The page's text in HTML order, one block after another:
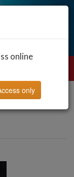
online
only